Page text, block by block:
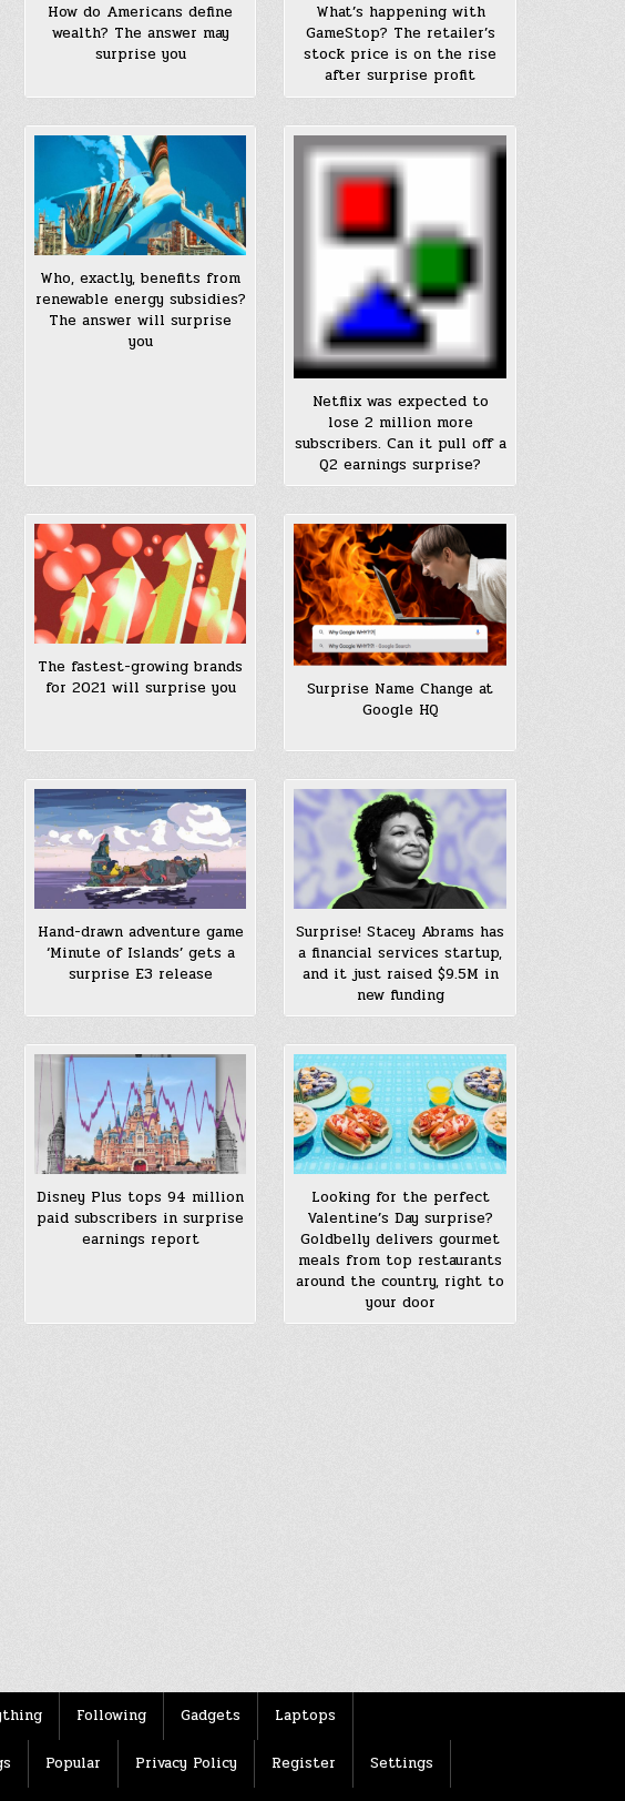
How do Americans define
wealth? The answer may
surprise you
What’s happening with
GameStop? The retailer’s
stock price is on the rise
after surprise profit
Who, exactly, benefits from
renewable energy subsidies?
The answer will surprise
you
Netflix was expected to
lose 2 million more
subscribers. Can it pull off a
Q2 earnings surprise?
The fastest-growing brands
for 2021 will surprise you
Surprise Name Change at
Google HQ
Hand-drawn adventure game
‘Minute of Islands’ gets a
surprise E3 release
Surprise! Stacey Abrams has
a financial services startup,
and it just raised $9.5M in
new funding
Disney Plus tops 94 million
paid subscribers in surprise
earnings report
Looking for the perfect
Valentine’s Day surprise?
Goldbelly delivers gourmet
meals from top restaurants
around the country, right to
your door
Following Gadgets Laptops
Popular Privacy Policy Register Settings